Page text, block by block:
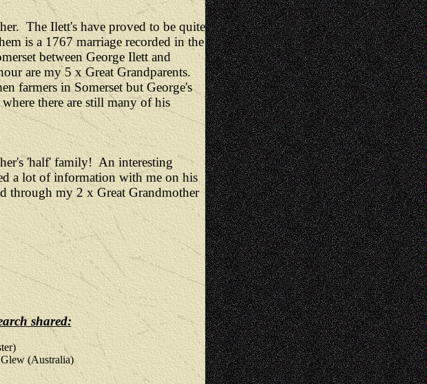
The Ilett's have proved to be quite
is a 1767 marriage recorded in the
between George Ilett and
are my 5 x Great Grandparents.
farmers in Somerset but George's
there are still many of his
'half' family! An interesting
a lot of information with me on his
through my 2 x Great Grandmother
shared: